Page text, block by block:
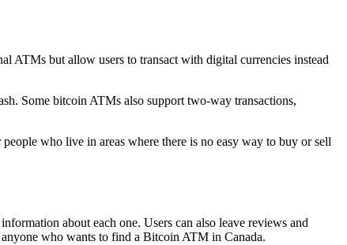
ATMs but allow users to transact with digital currencies instead
Some bitcoin ATMs also support two-way transactions,
who live in areas where there is no easy way to buy or sell
about each one. Users can also leave reviews and
who wants to find a Bitcoin ATM in Canada.